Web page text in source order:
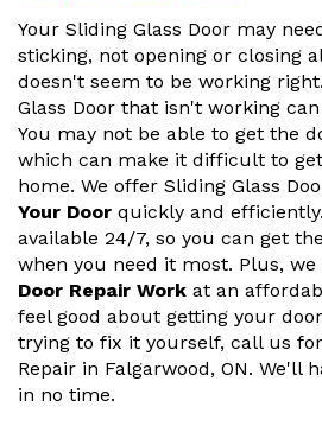
Your Sliding Glass Door may
sticking, not opening or closing
doesn't seem to be working
Glass Door that isn't working
You may not be able to get the
which can make it difficult to
home. We offer Sliding Glass
Your Door quickly and
available 24/7, so you can get
when you need it most. Plus,
Door Repair Work at an
feel good about getting your
trying to fix it yourself, call us
Repair in Falgarwood, ON. We'll
in no time.